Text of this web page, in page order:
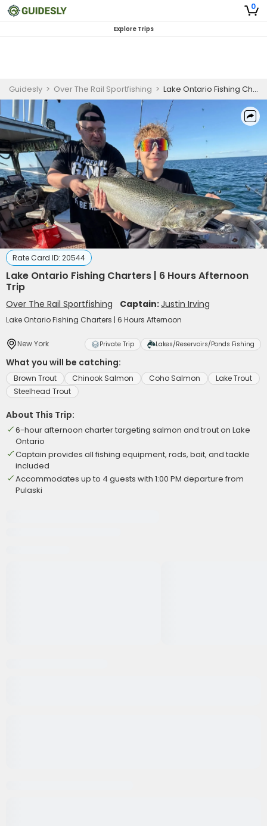
0
Explore Trips
Guidesly > Over The Rail Sportfishing > Lake Ontario Fishing Charters | 6 Hours Afternoon Trip
Rate Card ID: 20544
Lake Ontario Fishing Charters | 6 Hours Afternoon
Trip
Over The Rail Sportfishing Captain:Justin Irving
Lake Ontario Fishing Charters | 6 Hours Afternoon
New York Private Trip Lakes/Reservoirs/Ponds Fishing
What you will be catching:
Brown Trout Chinook Salmon Coho Salmon
Lake Trout
Steelhead Trout
About This Trip:
6-hour afternoon charter targeting salmon and trout on Lake
Ontario
Captain provides all fishing equipment, rods, bait, and tackle
included
Accommodates up to 4 guests with 1:00 PM departure from
Pulaski